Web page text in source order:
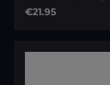
Regular price:
€21.95